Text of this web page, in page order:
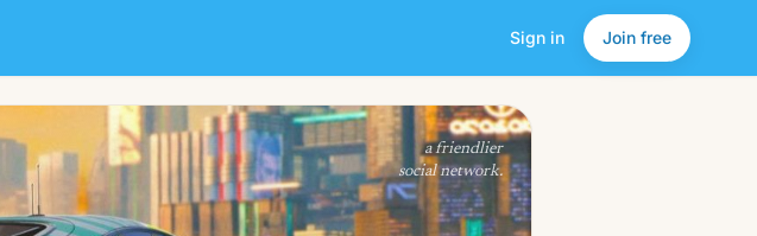
Sign in Join free
Add Friend
a friendlier
social network.